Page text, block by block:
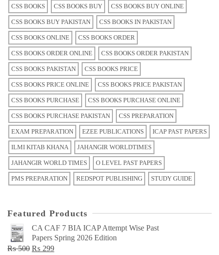
CSS BOOKS CSS BOOKS BUY CSS BOOKS BUY ONLINE
CSS BOOKS BUY PAKISTAN CSS BOOKS IN PAKISTAN
CSS BOOKS ONLINE CSS BOOKS ORDER
CSS BOOKS ORDER ONLINE CSS BOOKS ORDER PAKISTAN
CSS BOOKS PAKISTAN CSS BOOKS PRICE
CSS BOOKS PRICE ONLINE CSS BOOKS PRICE PAKISTAN
CSS BOOKS PURCHASE CSS BOOKS PURCHASE ONLINE
CSS BOOKS PURCHASE PAKISTAN CSS PREPARATION
EXAM PREPARATION EZEE PUBLICATIONS ICAP PAST PAPERS
ILMI KITAB KHANA JAHANGIR WORLDTIMES
JAHANGIR WORLD TIMES O LEVEL PAST PAPERS
PMS PREPARATION REDSPOT PUBLISHING STUDY GUIDE
Featured Products
CA CAF 7 BIA ICAP Attempt Wise Past
Papers Spring 2026 Edition
₨500 Original
₨ 299Current